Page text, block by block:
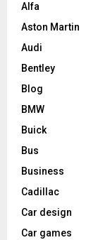
Alfa
Aston Martin
Audi
Bentley
Blog
BMW
Buick
Bus
Business
Cadillac
Car design
Car games